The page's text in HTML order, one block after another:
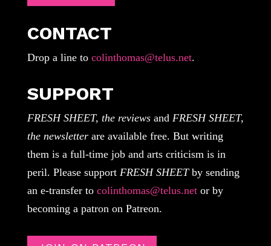
CONTACT
Drop a line tocolinthomas@telus.net.
SUPPORT
FRESH SHEET, the reviewsand FRESH SHEET,
the newsletterare available free. But writing
them is a full-time job and arts criticism is in
peril. Please support FRESH SHEETby sending
an e-transfer to colinthomas@telus.netor by
becoming a patron on Patreon.